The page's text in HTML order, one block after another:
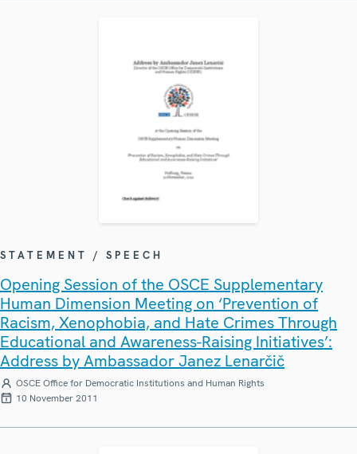
STATEMENT / SPEECH
Opening Session of the OSCE Supplementary
Human Dimension Meeting on ‘Prevention of
Racism, Xenophobia, and Hate Crimes Through
Educational and Awareness-Raising Initiatives’:
Address by Ambassador Janez Lenarčič
OSCE Office for Democratic Institutions and Human Rights
10 November 2011